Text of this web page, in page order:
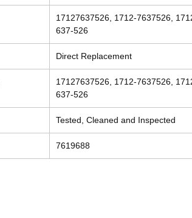
17127637526, 1712-7637526,
637-526
Direct Replacement
17127637526, 1712-7637526,
637-526
Tested, Cleaned and Inspected
7619688